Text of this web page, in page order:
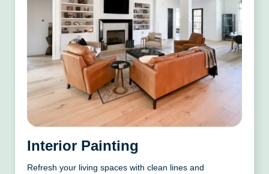
Interior Painting
Refresh your living spaces with clean lines and